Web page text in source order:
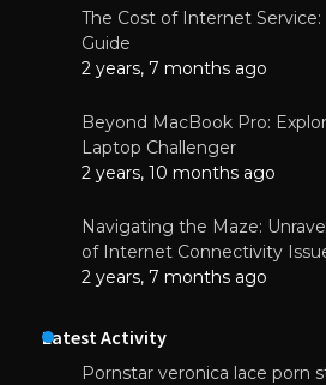
The Cost of Internet
Guide
2 years, 7 months ago
Beyond MacBook Pro:
Laptop Challenger
2 years, 10 months ago
Navigating the Maze:
of Internet Connectivity
2 years, 7 months ago
Latest Activity
Pornstar veronica lace porn